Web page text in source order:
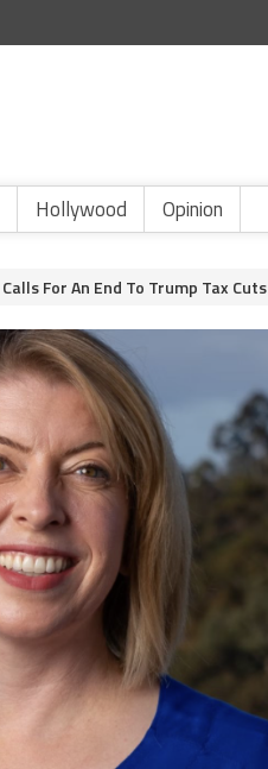
Hollywood Opinion
For An End To Trump Tax Cuts